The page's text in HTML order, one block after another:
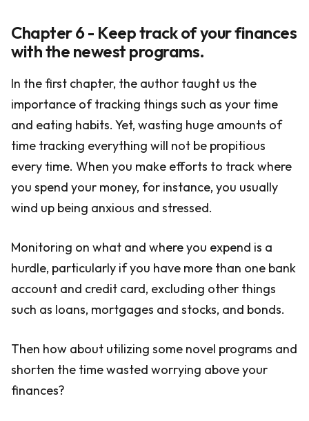
Chapter 6 - Keep track of your finances
with the newest programs.
In the first chapter, the author taught us the
importance of tracking things such as your time
and eating habits. Yet, wasting huge amounts of
time tracking everything will not be propitious
every time. When you make efforts to track where
you spend your money, for instance, you usually
wind up being anxious and stressed.
Monitoring on what and where you expend is a
hurdle, particularly if you have more than one bank
account and credit card, excluding other things
such as loans, mortgages and stocks, and bonds.
Then how about utilizing some novel programs and
shorten the time wasted worrying above your
finances?